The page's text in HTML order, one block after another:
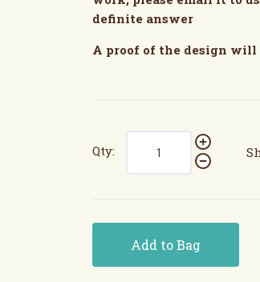
definite answer
A proof of the design
Qty:
Add to Bag